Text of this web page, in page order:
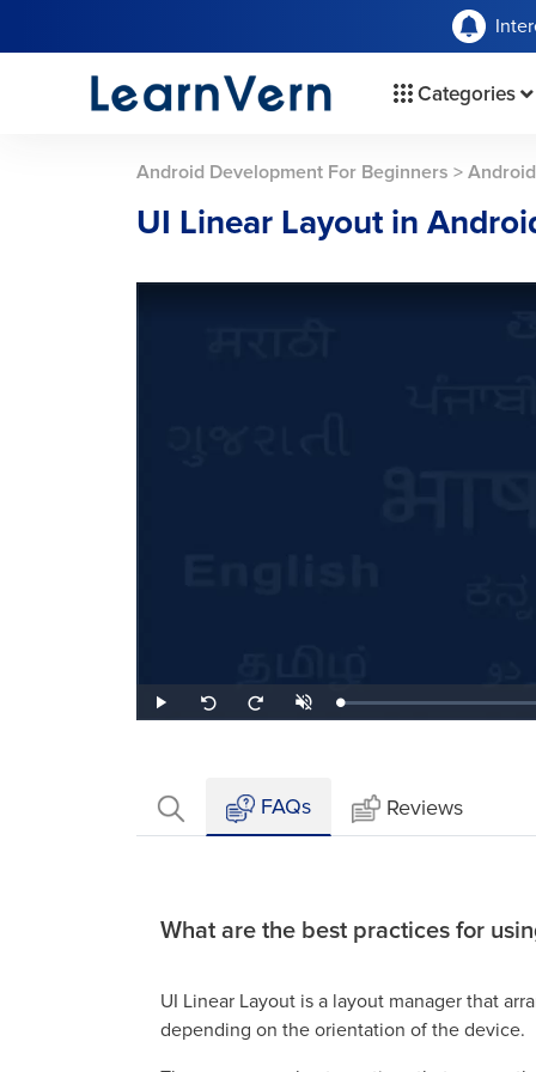
Categories
Android Development For Beginners >
UI Linear Layout in
Play
Seek
back
Seek
forward
UnmuteLoaded:
1.40%
FAQs Reviews
What are the best practices for
UI Linear Layout is a layout manager that
depending on the orientation of the device.